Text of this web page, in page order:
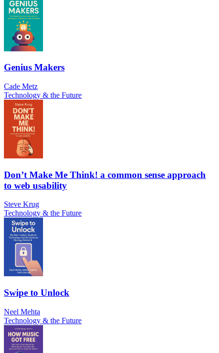
Genius Makers
Cade Metz
Technology & the Future
Don’t Make Me Think! a common sense approach
to web usability
Steve Krug
Technology & the Future
Swipe to Unlock
Neel Mehta
Technology & the Future